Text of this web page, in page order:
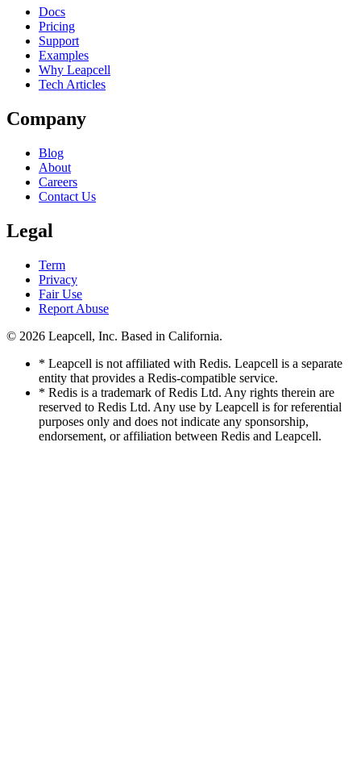
Docs
Pricing
Support
Examples
Why Leapcell
Tech Articles
Company
Blog
About
Careers
Contact Us
Legal
Term
Privacy
Fair Use
Report Abuse
© 2026 Leapcell, Inc. Based in California.
* Leapcell is not affiliated with Redis. Leapcell is a separate
entity that provides a Redis-compatible service.
* Redis is a trademark of Redis Ltd. Any rights therein are
reserved to Redis Ltd. Any use by Leapcell is for referential
purposes only and does not indicate any sponsorship,
endorsement, or affiliation between Redis and Leapcell.